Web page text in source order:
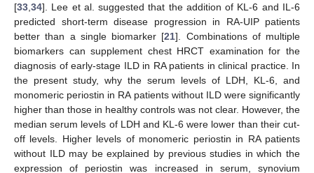
[33 34]. Lee et al. suggested that the addition of KL-6 and IL-6
predicted short-term disease progression in RA-UIP patients
better than a single biomarker [21]. Combinations of multiple
biomarkers can supplement chest HRCT examination for the
diagnosis of early-stage ILD in RA patients in clinical practice. In
the present study, why the serum levels of LDH, KL-6, and
monomeric periostin in RA patients without ILD were significantly
higher than those in healthy controls was not clear. However, the
median serum levels of LDH and KL-6 were lower than their cut-
off levels. Higher levels of monomeric periostin in RA patients
without ILD may be explained by previous studies in which the
expression of periostin was increased in serum, synovium